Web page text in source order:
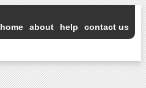
home about help contact us